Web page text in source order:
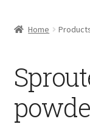
Millets
Honey
Home